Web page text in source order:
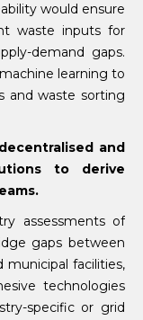
would ensure
waste inputs for
demand gaps.
learning to
and waste sorting
and
to derive
assessments of
gaps between
municipal facilities,
technologies
specific or grid